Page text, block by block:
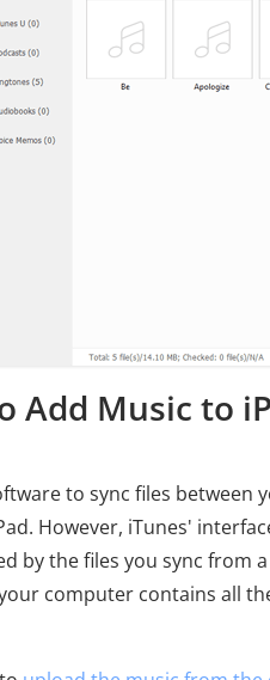
Add Music to
to sync files between
However, iTunes'
by the files you sync
computer contains all